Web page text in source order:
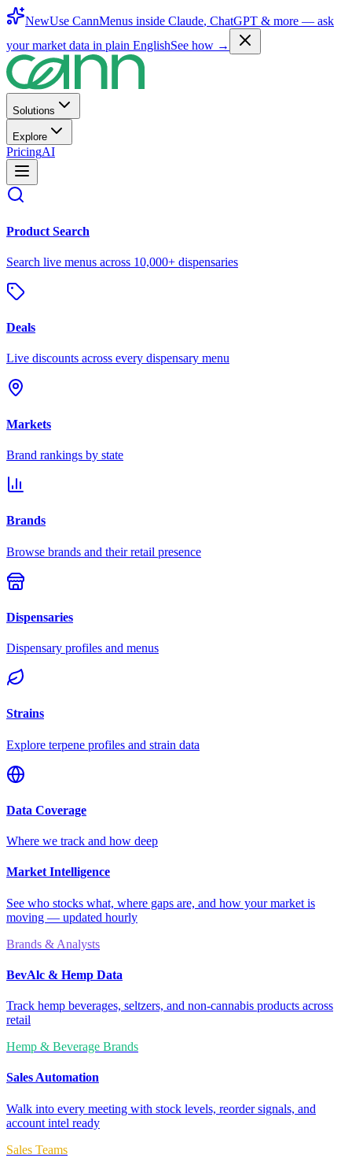
NewUse CannMenus inside Claude, ChatGPT & more — ask
your market data in plain EnglishSee how →
Solutions
Explore
PricingAI
Product Search
Search live menus across 10,000+ dispensaries
Deals
Live discounts across every dispensary menu
Markets
Brand rankings by state
Brands
Browse brands and their retail presence
Dispensaries
Dispensary profiles and menus
Strains
Explore terpene profiles and strain data
Data Coverage
Where we track and how deep
Market Intelligence
See who stocks what, where gaps are, and how your market is
moving — updated hourly
Brands & Analysts
BevAlc & Hemp Data
Track hemp beverages, seltzers, and non-cannabis products across
retail
Hemp & Beverage Brands
Sales Automation
Walk into every meeting with stock levels, reorder signals, and
account intel ready
Sales Teams